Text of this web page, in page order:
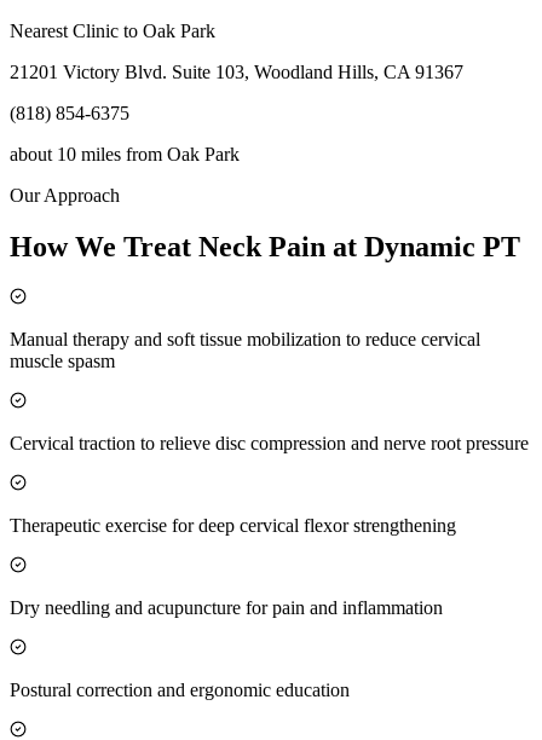
Nearest Clinic to Oak Park
21201 Victory Blvd. Suite 103, Woodland Hills, CA 91367
(818) 854-6375
about 10 miles from Oak Park
Our Approach
How We Treat Neck Pain at Dynamic PT
Manual therapy and soft tissue mobilization to reduce cervical
muscle spasm
Cervical traction to relieve disc compression and nerve root pressure
Therapeutic exercise for deep cervical flexor strengthening
Dry needling and acupuncture for pain and inflammation
Postural correction and ergonomic education